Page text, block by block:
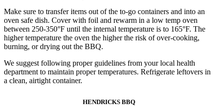
Make sure to transfer items out of the to-go containers and into an
oven safe dish. Cover with foil and rewarm in a low temp oven
between 250-350°F until the internal temperature is to 165°F. The
higher temperature the oven the higher the risk of over-cooking,
burning, or drying out the BBQ.
We suggest following proper guidelines from your local health
department to maintain proper temperatures. Refrigerate leftovers in
a clean, airtight container.
HENDRICKS BBQ